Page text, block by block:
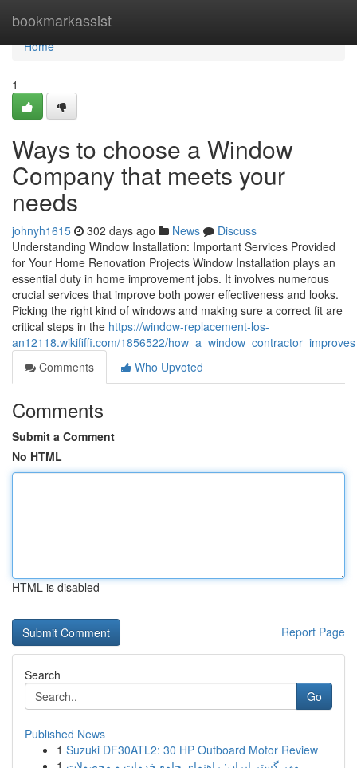
bookmarkassist
Home
Home
1
Ways to choose a Window
Company that meets your
needs
johnyh1615 302 days ago News
Discuss
Understanding Window Installation: Important Services Provided
for Your Home Renovation Projects Window Installation plays an
essential duty in home improvement jobs. It involves numerous
crucial services that improve both power effectiveness and looks.
Picking the right kind of windows and making sure a correct fit are
critical steps in the https://window-replacement-los-
an12118.wikififfi.com/1856522/
Comments
Who Upvoted
Comments
Submit a Comment
No HTML
HTML is disabled
Report Page
Search
Go
Published News
1 Suzuki DF30ATL2: 30 HP Outboard Motor Review